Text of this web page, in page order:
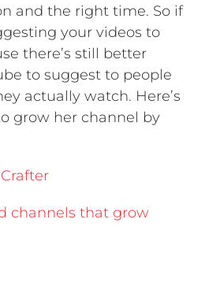
and the right time. So if
your videos to
there’s still better
to suggest to people
actually watch. Here’s
grow her channel by
channels that grow